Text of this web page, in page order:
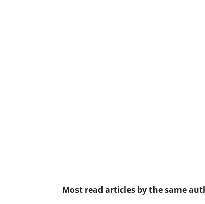
Most read articles by the same